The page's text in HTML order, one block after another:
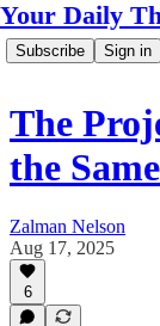
Your Daily
Subscribe Sign in
The
the
Zalman Nelson
Aug 17, 2025
6